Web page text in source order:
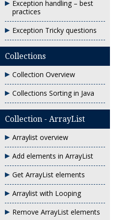
Exception handling – best
practices
Exception Tricky questions
Collections
Collection Overview
Collections Sorting in Java
Collection - ArrayList
Arraylist overview
Add elements in ArrayList
Get ArrayList elements
Arraylist with Looping
Remove ArrayList elements